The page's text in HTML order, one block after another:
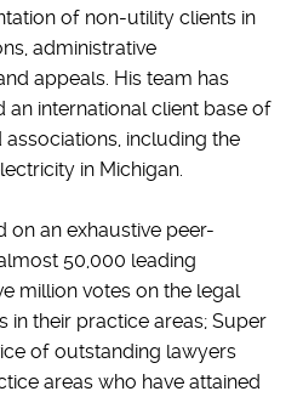
of non-utility clients in
administrative
appeals. His team has
international client base of
including the
in Michigan.
on an exhaustive peer-
50,000 leading
million votes on the legal
in their practice areas; Super
of outstanding lawyers
areas who have attained